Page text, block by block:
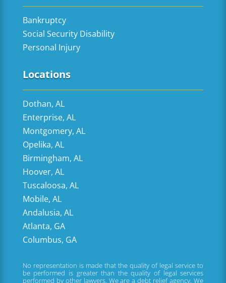
Bankruptcy
Social Security Disability
Personal Injury
Locations
Dothan, AL
Enterprise, AL
Montgomery, AL
Opelika, AL
Birmingham, AL
Hoover, AL
Tuscaloosa, AL
Mobile, AL
Andalusia, AL
Atlanta, GA
Columbus, GA
No representation is made that the quality of legal service to
be performed is greater than the quality of legal services
performed by other lawyers. We are a debt relief agency. We